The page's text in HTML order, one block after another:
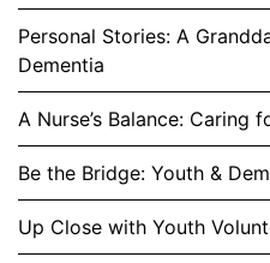
Personal Stories: A
Dementia
A Nurse’s Balance: Caring
Be the Bridge: Youth &
Up Close with Youth